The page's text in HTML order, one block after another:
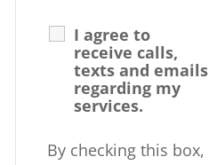
I agree to
receive calls,
texts and emails
regarding my
services.
By checking this box,